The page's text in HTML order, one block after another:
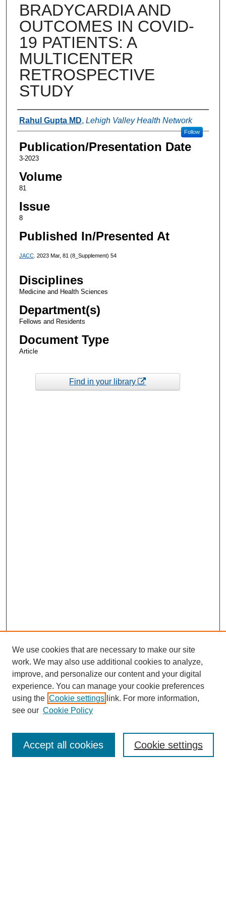
BRADYCARDIA AND
OUTCOMES IN COVID-
19 PATIENTS: A
MULTICENTER
RETROSPECTIVE
STUDY
Authors
Rahul Gupta MD, Lehigh Valley Health Network
Follow
Publication/Presentation Date
3-2023
Volume
81
Issue
8
Published In/Presented At
JACC. 2023 Mar, 81 (8_Supplement) 54
Disciplines
Medicine and Health Sciences
Department(s)
Fellows and Residents
Document Type
Article
Find in your library
Enter search terms:
We use cookies that are necessary to make our site
work. We may also use additional cookies to analyze,
improve, and personalize our content and your digital
experience. You can manage your cookie preferences
using the Cookie settings link. For more information,
see our Cookie Policy
Cookie settings
Accept all cookies